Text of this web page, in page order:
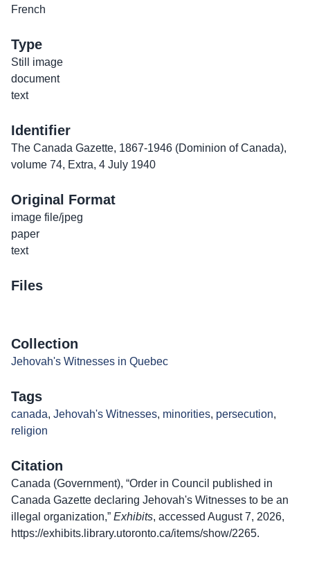
French
Type
Still image
document
text
Identifier
The Canada Gazette, 1867-1946 (Dominion of Canada),
volume 74, Extra, 4 July 1940
Original Format
image file/jpeg
paper
text
Files
Collection
Jehovah's Witnesses in Quebec
Tags
canada, Jehovah's Witnesses, minorities, persecution,
religion
Citation
Canada (Government), “Order in Council published in
Canada Gazette declaring Jehovah's Witnesses to be an
illegal organization,” Exhibits, accessed August 7, 2026,
https://exhibits.library.utoronto.ca/items/show/2265.